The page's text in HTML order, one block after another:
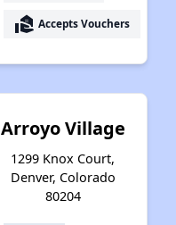
real_estate_agent Accepts Vouchers
Arroyo Village
1299 Knox Court,
Denver, Colorado
80204